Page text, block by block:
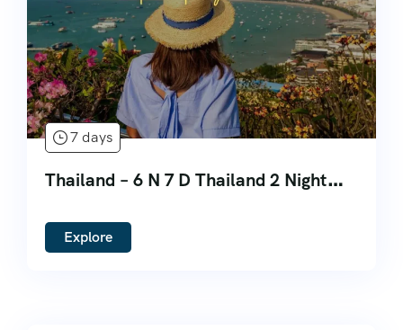
7 days
Thailand – 6 N 7 D Thailand 2 Night
Pattaya
Explore